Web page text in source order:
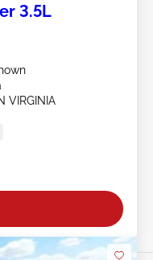
3.5L
VIRGINIA